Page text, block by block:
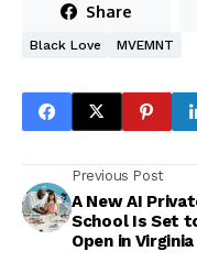
Share
Black Love MVEMNT
Previous Post
A New AI
School Is Set
Open in